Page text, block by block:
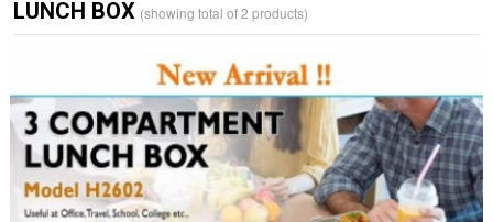
LUNCH BOX (showing total of 2 products)